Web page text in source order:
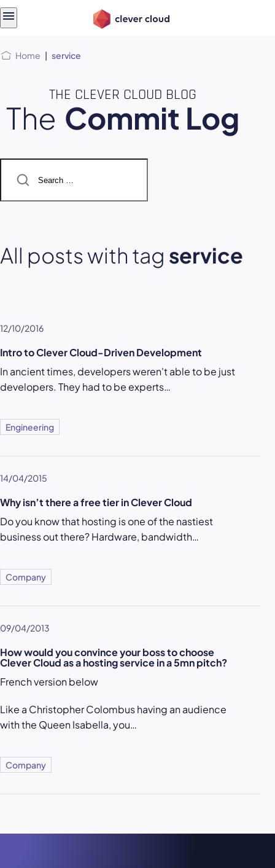
Home | service
THE CLEVER CLOUD BLOG
The Commit Log
for:
All posts with tag service
12/10/2016
Intro to Clever Cloud-Driven Development
In ancient times, developers weren't able to be just
developers. They had to be experts…
Engineering
14/04/2015
Why isn’t there a free tier in Clever Cloud
Do you know that hosting is one of the nastiest
business out there? Hardware, bandwidth…
Company
09/04/2013
How would you convince your boss to choose
Clever Cloud as a hosting service in a 5mn pitch?
French version below
Like a Christopher Colombus having an audience
with the Queen Isabella, you…
Company